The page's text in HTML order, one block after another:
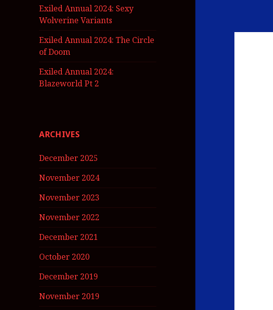
Exiled Annual 2024: Sexy
Wolverine Variants
Exiled Annual 2024: The Circle
of Doom
Exiled Annual 2024:
Blazeworld Pt 2
ARCHIVES
December 2025
November 2024
November 2023
November 2022
December 2021
October 2020
December 2019
November 2019